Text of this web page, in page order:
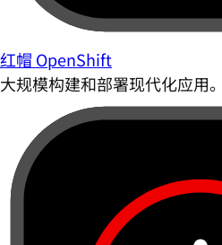
红帽 OpenShift
大规模构建和部署现代化应用。